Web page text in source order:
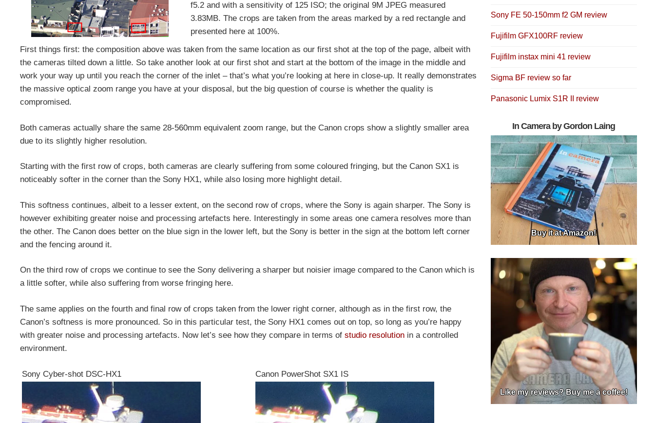
f5.2 and with a sensitivity of 125 ISO; the original 9M JPEG measured
3.83MB. The crops are taken from the areas marked by a red rectangle and
presented here at 100%.
First things first: the composition above was taken from the same location as our first shot at the top of the page, albeit with
the cameras tilted down a little. So take another look at our first shot and start at the bottom of the image in the middle and
work your way up until you reach the corner of the inlet – that’s what you’re looking at here in close-up. It really demonstrates
the massive optical zoom range you have at your disposal, but the big question of course is whether the quality is
compromised.
Both cameras actually share the same 28-560mm equivalent zoom range, but the Canon crops show a slightly smaller area
due to its slightly higher resolution.
Starting with the first row of crops, both cameras are clearly suffering from some coloured fringing, but the Canon SX1 is
noticeably softer in the corner than the Sony HX1, while also losing more highlight detail.
This softness continues, albeit to a lesser extent, on the second row of crops, where the Sony is again sharper. The Sony is
however exhibiting greater noise and processing artefacts here. Interestingly in some areas one camera resolves more than
the other. The Canon does better on the blue sign in the lower left, but the Sony is better in the sign at the bottom left corner
and the fencing around it.
On the third row of crops we continue to see the Sony delivering a sharper but noisier image compared to the Canon which is
a little softer, while also suffering from worse fringing here.
The same applies on the fourth and final row of crops taken from the lower right corner, although as in the first row, the
Canon’s softness is more pronounced. So in this particular test, the Sony HX1 comes out on top, so long as you’re happy
with greater noise and processing artefacts. Now let’s see how they compare in terms of studio resolution in a controlled
environment.
Sony Cyber-shot DSC-HX1 Canon PowerShot SX1 IS
Sony FE 50-150mm f2 GM review
Fujifilm GFX100RF review
Fujifilm instax mini 41 review
Sigma BF review so far
Panasonic Lumix S1R II review
In Camera by Gordon Laing
Buy it at Amazon!
Like my reviews? Buy me a coffee!